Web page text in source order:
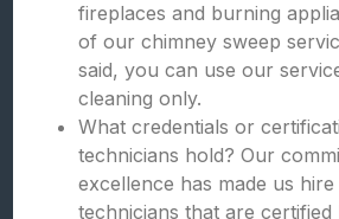
fireplaces and burning
of our chimney sweep
said, you can use our
cleaning only.
What credentials or
technicians hold? Our
excellence has made us
technicians that are certified